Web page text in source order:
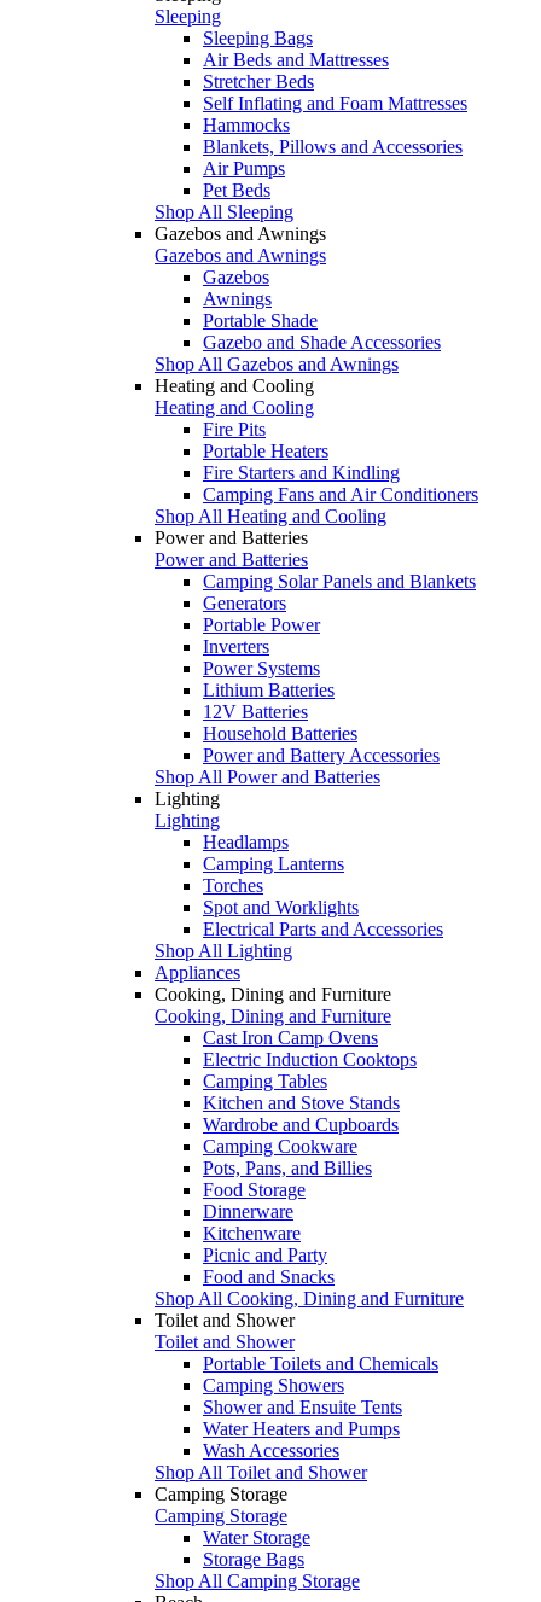
Sleeping
Sleeping Bags
Air Beds and Mattresses
Stretcher Beds
Self Inflating and Foam Mattresses
Hammocks
Blankets, Pillows and Accessories
Air Pumps
Pet Beds
Shop All Sleeping
Gazebos and Awnings
Gazebos and Awnings
Gazebos
Awnings
Portable Shade
Gazebo and Shade Accessories
Shop All Gazebos and Awnings
Heating and Cooling
Heating and Cooling
Fire Pits
Portable Heaters
Fire Starters and Kindling
Camping Fans and Air Conditioners
Shop All Heating and Cooling
Power and Batteries
Power and Batteries
Camping Solar Panels and Blankets
Generators
Portable Power
Inverters
Power Systems
Lithium Batteries
12V Batteries
Household Batteries
Power and Battery Accessories
Shop All Power and Batteries
Lighting
Lighting
Headlamps
Camping Lanterns
Torches
Spot and Worklights
Electrical Parts and Accessories
Shop All Lighting
Appliances
Cooking, Dining and Furniture
Cooking, Dining and Furniture
Cast Iron Camp Ovens
Electric Induction Cooktops
Camping Tables
Kitchen and Stove Stands
Wardrobe and Cupboards
Camping Cookware
Pots, Pans, and Billies
Food Storage
Dinnerware
Kitchenware
Picnic and Party
Food and Snacks
Shop All Cooking, Dining and Furniture
Toilet and Shower
Toilet and Shower
Portable Toilets and Chemicals
Camping Showers
Shower and Ensuite Tents
Water Heaters and Pumps
Wash Accessories
Shop All Toilet and Shower
Camping Storage
Camping Storage
Water Storage
Storage Bags
Shop All Camping Storage